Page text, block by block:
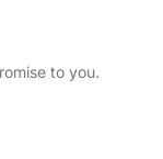
to you.